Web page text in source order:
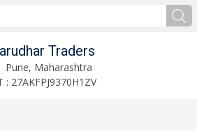
Traders
Pune, Maharashtra
: 27AKFPJ9370H1ZV